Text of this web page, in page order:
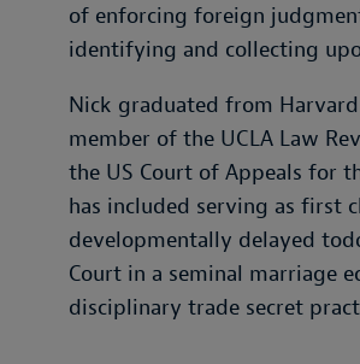
of enforcing foreign
identifying and collecting
Nick graduated from
member of the UCLA Law
the US Court of Appeals for
has included serving as first
developmentally delayed
Court in a seminal marriage
disciplinary trade secret